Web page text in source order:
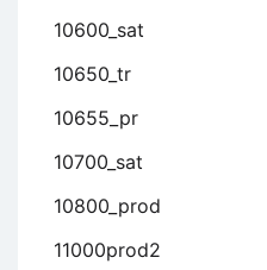
10600_sat
10650_tr
10655_pr
10700_sat
10800_prod
11000prod2